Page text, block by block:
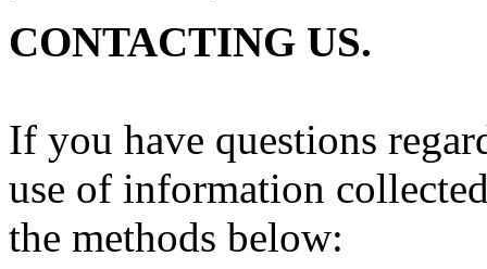
CONTACTING US.
If you have questions
use of information
the methods below: